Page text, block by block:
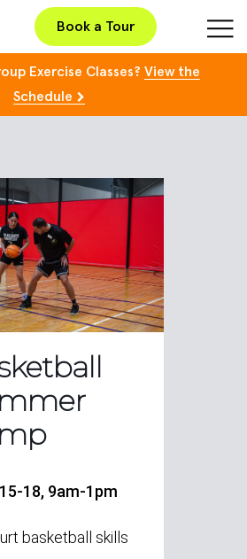
Book a Tour
Exercise Classes? View the
Schedule
18, 9am-1pm
basketball skills